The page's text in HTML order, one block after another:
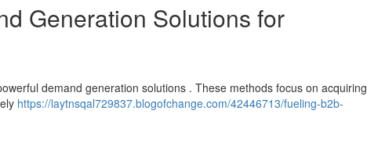
Generation Solutions for
demand generation solutions . These methods focus on acquiring
https://laytnsqal729837.blogofchange.com/42446713/fueling-b2b-